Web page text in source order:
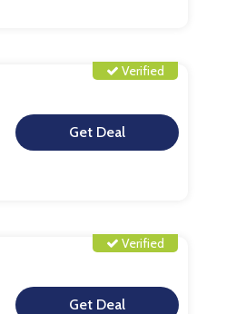
Verified
**
Verified
**